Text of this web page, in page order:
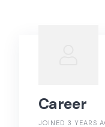
Career
JOINED 3 YEARS